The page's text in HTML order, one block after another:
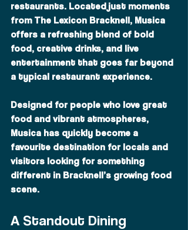
restaurants. Located just moments
from The Lexicon Bracknell, Musica
offers a refreshing blend of bold
food, creative drinks, and live
entertainment that goes far beyond
a typical restaurant experience.
Designed for people who love great
food and vibrant atmospheres,
Musica has quickly become a
favourite destination for locals and
visitors looking for something
different in Bracknell’s growing food
scene.
A Standout Dining